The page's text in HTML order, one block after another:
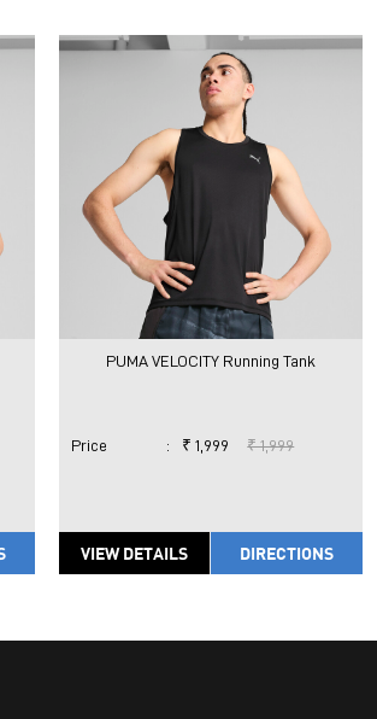
PUMA VELOCITY Running Tank
Price : ₹ 1,999 ₹ 1,999
VIEW DETAILS DIRECTIONS